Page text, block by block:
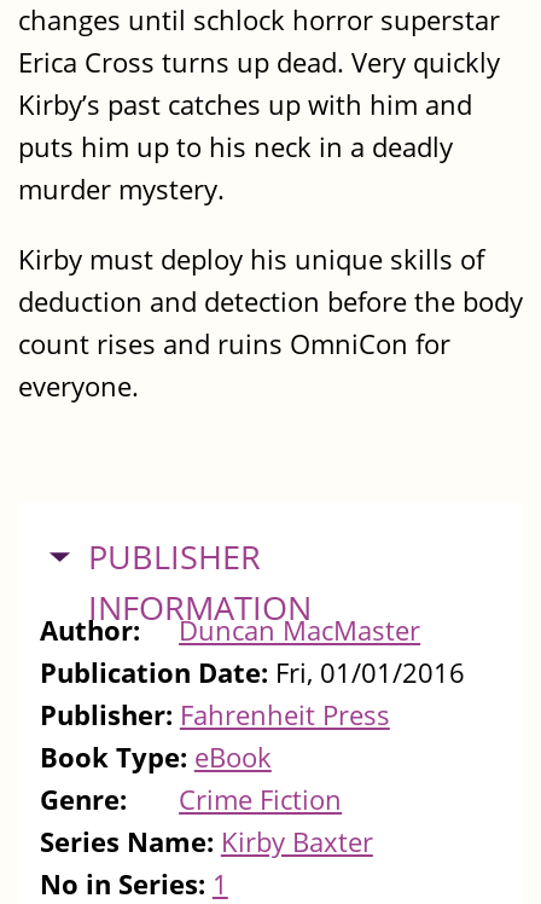
changes until schlock horror superstar
Erica Cross turns up dead. Very quickly
Kirby’s past catches up with him and
puts him up to his neck in a deadly
murder mystery.
Kirby must deploy his unique skills of
deduction and detection before the body
count rises and ruins OmniCon for
everyone.
HIDE
PUBLISHER
INFORMATION
Author:
Duncan MacMaster
Publication Date: Fri, 01/01/2016
Publisher: Fahrenheit Press
Book Type: eBook
Genre:
Crime Fiction
Series Name: Kirby Baxter
No in Series: 1